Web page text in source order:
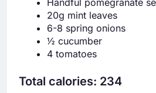
Handful pomegranate
20g mint leaves
6-8 spring onions
½ cucumber
4 tomatoes
Total calories: 234